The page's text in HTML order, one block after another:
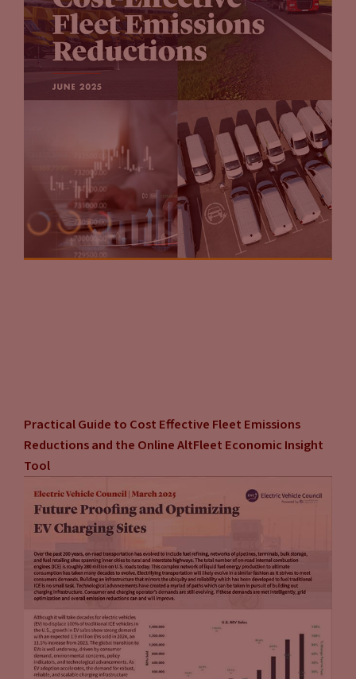
Practical Guide to Cost Effective Fleet Emissions
Reductions and the Online AltFleet Economic Insight
Tool